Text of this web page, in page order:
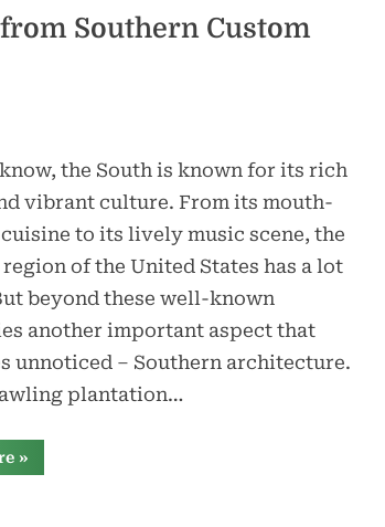
n
d
u
c
t
i
Southern Custom
the South is known for its rich
vibrant culture. From its mouth-
to its lively music scene, the
of the United States has a lot
beyond these well-known
another important aspect that
unnoticed – Southern architecture.
plantation…
“Building
the
»